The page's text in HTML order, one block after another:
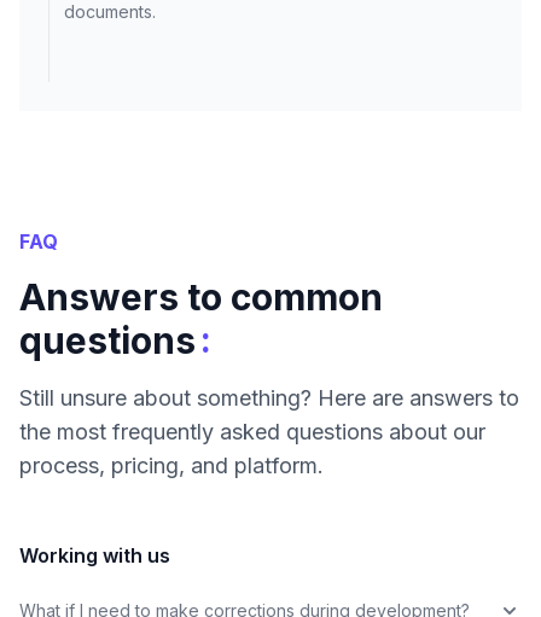
documents.
FAQ
Answers to common
questions:
Still unsure about something? Here are answers to
the most frequently asked questions about our
process, pricing, and platform.
Working with us
What if I need to make corrections during development?